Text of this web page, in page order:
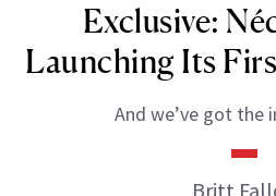
Exclusive:
Launching Its
And we’ve got the
Britt